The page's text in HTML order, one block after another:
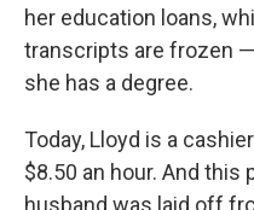
her education loans,
transcripts are frozen
she has a degree.
Today, Lloyd is a
$8.50 an hour. And this
husband was laid off